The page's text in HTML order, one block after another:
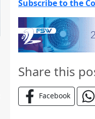
Subscribe to the
Share this
Facebook